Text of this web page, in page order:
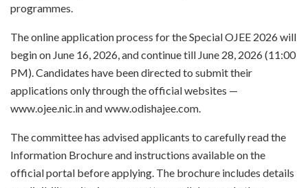
programmes.
The online application process for the Special OJEE 2026 will
begin on June 16, 2026, and continue till June 28, 2026 (11:00
PM). Candidates have been directed to submit their
applications only through the official websites —
www.ojee.nic.in and www.odishajee.com.
The committee has advised applicants to carefully read the
Information Brochure and instructions available on the
official portal before applying. The brochure includes details